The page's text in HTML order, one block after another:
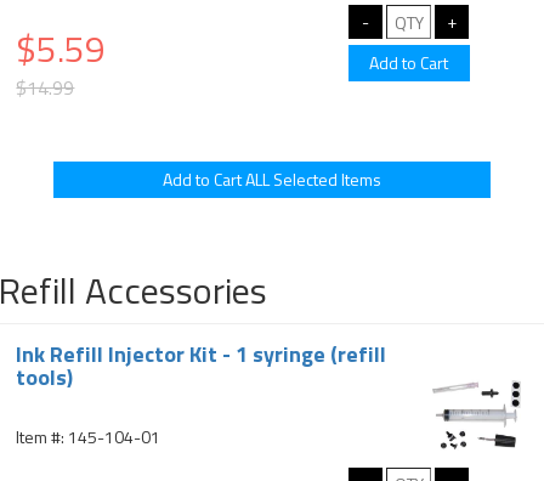
$5.59
$14.99
Accessories
Ink Refill Injector Kit - 1 syringe (refill
tools)
Item #: 145-104-01